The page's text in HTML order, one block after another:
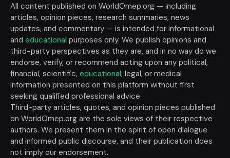
All content published on WorldOmep.org — including
articles, opinion pieces, research summaries, news
updates, and commentary — is intended for informational
and educational purposes only. We publish opinions and
third-party perspectives as they are, and in no way do we
endorse, verify, or recommend acting upon any political,
financial, scientific, educational, legal, or medical
information presented on this platform without first
seeking qualified professional advice.
Third-party articles, quotes, and opinion pieces published
on WorldOmep.org are the sole views of their respective
authors. We present them in the spirit of open dialogue
and informed public discourse, and their publication does
not imply our endorsement.